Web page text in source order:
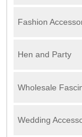
Fashion
Hen and Party
Wholesale
Wedding